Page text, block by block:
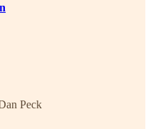
Peck